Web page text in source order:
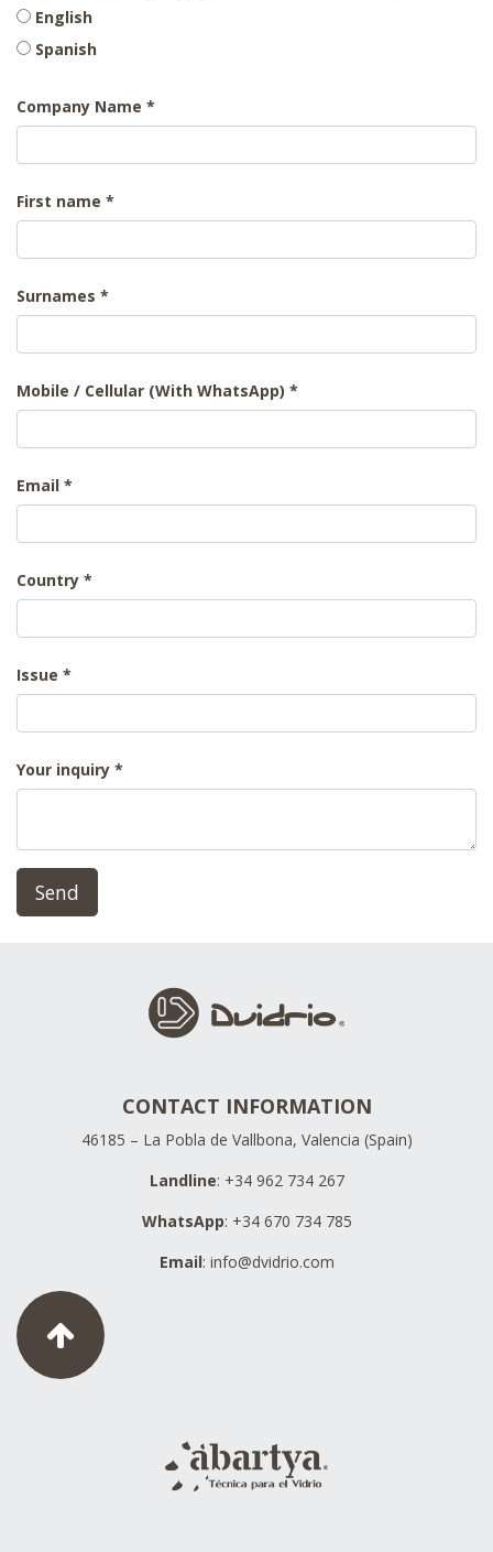
English
Spanish
Company Name
First name
Surnames
Mobile / Cellular (With WhatsApp)
Email
Country
Issue
Your inquiry
Send
CONTACT INFORMATION
46185 – La Pobla de Vallbona, Valencia (Spain)
Landline: +34 962 734 267
WhatsApp: +34 670 734 785
Email: info@dvidrio.com